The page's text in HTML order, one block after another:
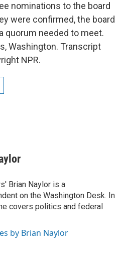
nominations to the board
were confirmed, the board
quorum needed to meet.
Washington. Transcript
NPR.
Brian Naylor is a
on the Washington Desk. In
covers politics and federal
by Brian Naylor